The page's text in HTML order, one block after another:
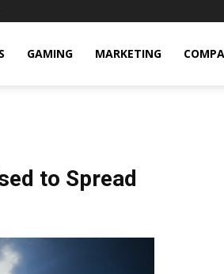
GAMING MARKETING
to Spread